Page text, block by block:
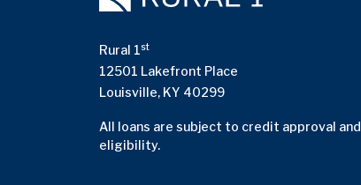
Rural 1st
12501 Lakefront Place
Louisville, KY 40299
All loans are subject to credit approval and
eligibility.